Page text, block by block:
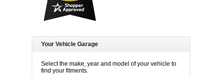
Your Vehicle Garage
Select the make, year and model of your vehicle to
find your fitments.